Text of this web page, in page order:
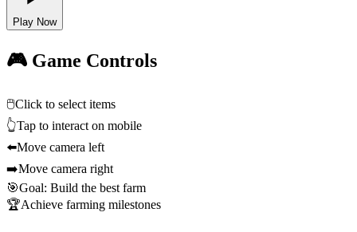
Play Now
🎮 Game Controls
🖱️Click to select items
👆Tap to interact on mobile
⬅️Move camera left
➡️Move camera right
🎯Goal: Build the best farm
🏆Achieve farming milestones